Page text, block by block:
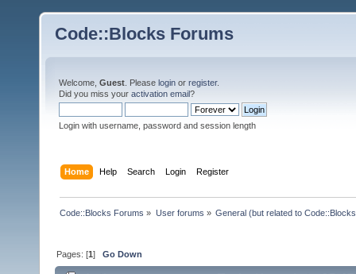
Code::Blocks Forums
Welcome, Guest . Please login or register.
Did you miss your activation email?
Login with username, password and session length
Home Help Search Login Register
Code::Blocks Forums » User forums » General (but related to
Pages: [1]Go Down